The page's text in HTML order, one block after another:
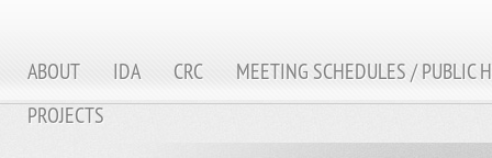
ABOUT IDA CRC
MEETING SCHEDULES / PUBLIC
PROJECTS